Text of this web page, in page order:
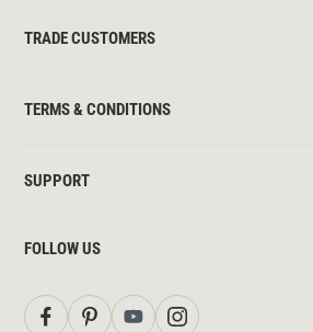
TRADE CUSTOMERS
TERMS & CONDITIONS
SUPPORT
FOLLOW US